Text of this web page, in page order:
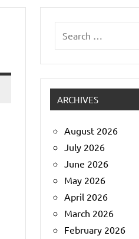
ARCHIVES
August 2026
July 2026
June 2026
May 2026
April 2026
March 2026
February 2026